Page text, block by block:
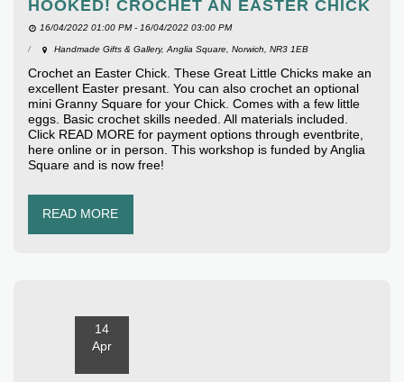
HOOKED! CROCHET AN EASTER CHICK
16/04/2022 01:00 PM - 16/04/2022 03:00 PM
Handmade Gifts & Gallery, Anglia Square, Norwich, NR3 1EB
Crochet an Easter Chick. These Great Little Chicks make an
excellent Easter presant. You can also crochet an optional
mini Granny Square for your Chick. Comes with a few little
eggs. Basic crochet skills needed. All materials included.
Click READ MORE for payment options through eventbrite,
here online or in person. This workshop is funded by Anglia
Square and is now free!
READ MORE
14
Apr